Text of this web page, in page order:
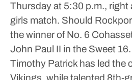
Thursday at 5:30 p.m., right
girls match. Should
the winner of No. 6
John Paul II in the Sweet 16.
Timothy Patrick has led the
Vikings, while talented 8th-